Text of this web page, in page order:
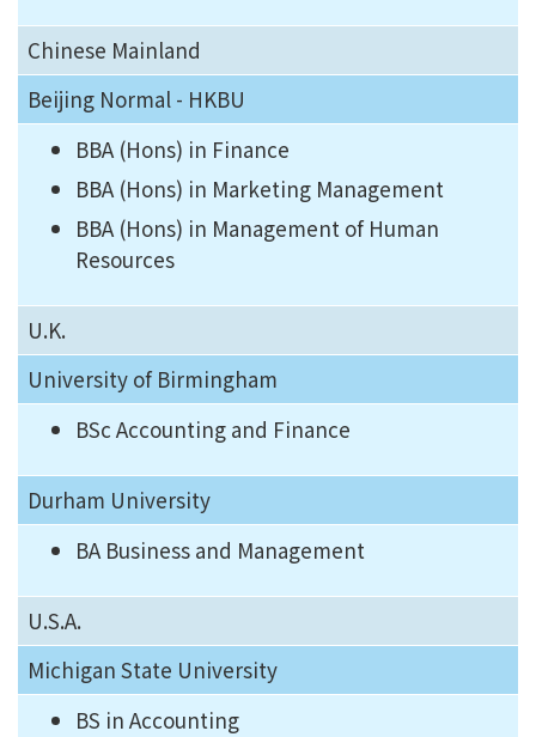
Chinese Mainland
Beijing Normal - HKBU
BBA (Hons) in Finance
BBA (Hons) in Marketing Management
BBA (Hons) in Management of Human
Resources
U.K.
University of Birmingham
BSc Accounting and Finance
Durham University
BA Business and Management
U.S.A.
Michigan State University
BS in Accounting